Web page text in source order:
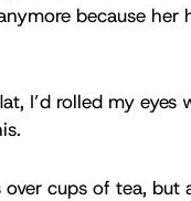
because her
I’d rolled my eyes
cups of tea, but